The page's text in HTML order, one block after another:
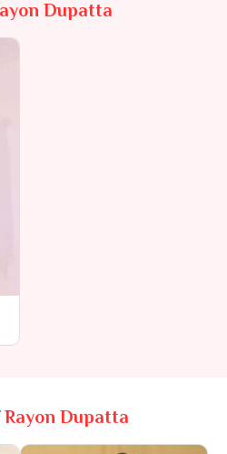
Dupatta
Rayon Dupatta